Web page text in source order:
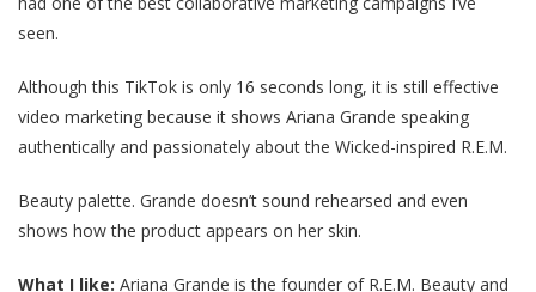
seen.
Although this TikTok is only 16 seconds long, it is still effective
video marketing because it shows Ariana Grande speaking
authentically and passionately about the Wicked-inspired R.E.M.
Beauty palette. Grande doesn’t sound rehearsed and even
shows how the product appears on her skin.
What I like: Ariana Grande is the founder of R.E.M. Beauty and